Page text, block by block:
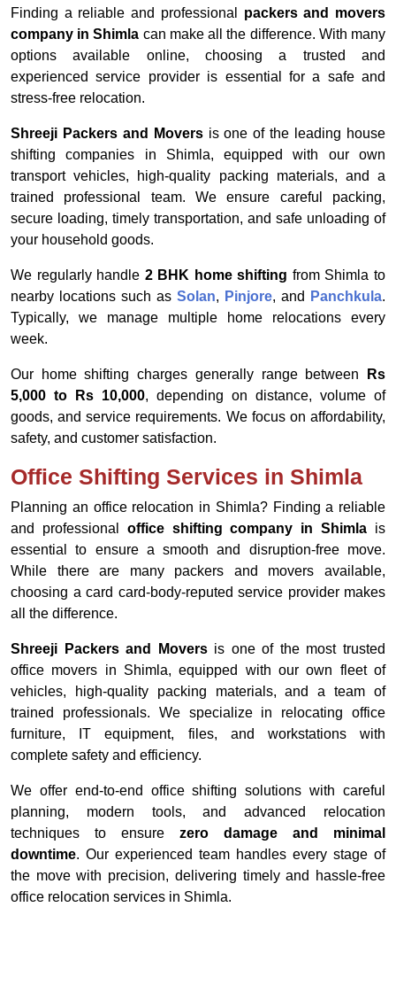
Finding a reliable and professional packers and movers
company in Shimla can make all the difference. With many
options available online, choosing a trusted and
experienced service provider is essential for a safe and
stress-free relocation.
Shreeji Packers and Moversis one of the leading house
shifting companies in Shimla, equipped with our own
transport vehicles, high-quality packing materials, and a
trained professional team. We ensure careful packing,
secure loading, timely transportation, and safe unloading of
your household goods.
We regularly handle 2 BHK home shifting from Shimla to
nearby locations such as Solan, Pinjore, and Panchkula.
Typically, we manage multiple home relocations every
week.
Our home shifting charges generally range between
Rs
5,000 to Rs 10,000, depending on distance, volume of
goods, and service requirements. We focus on affordability,
safety, and customer satisfaction.
Office Shifting Services in Shimla
Planning an office relocation in Shimla? Finding a reliable
and professional office shifting company in Shimla is
essential to ensure a smooth and disruption-free move.
While there are many packers and movers available,
choosing a card card-body-reputed service provider makes
all the difference.
Shreeji Packers and Moversis one of the most trusted
office movers in Shimla, equipped with our own fleet of
vehicles, high-quality packing materials, and a team of
trained professionals. We specialize in relocating office
furniture, IT equipment, files, and workstations with
complete safety and efficiency.
We offer end-to-end office shifting solutions with careful
planning, modern tools, and advanced relocation
techniques to ensure zero damage and minimal
downtime. Our experienced team handles every stage of
the move with precision, delivering timely and hassle-free
office relocation services in Shimla.